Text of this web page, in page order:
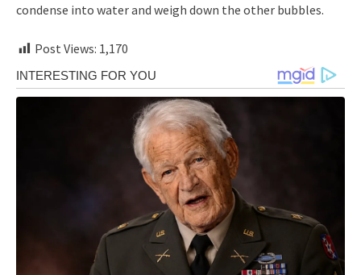
condense into water and weigh down the other bubbles.
Post Views: 1,170